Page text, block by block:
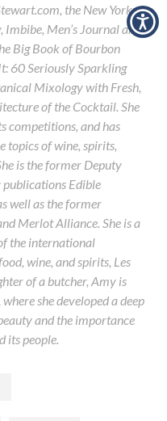
the New York
Men’s Journal and
Big Book of Bourbon
60 Seriously Sparkling
Mixology with Fresh,
of the Cocktail. She
competitions, and has
topics of wine, spirits,
is the former Deputy
Edible
well as the former
Merlot Alliance. She is a
the international
wine, and spirits, Les
of a butcher, Amy is
she developed a deep
and the importance
its people.